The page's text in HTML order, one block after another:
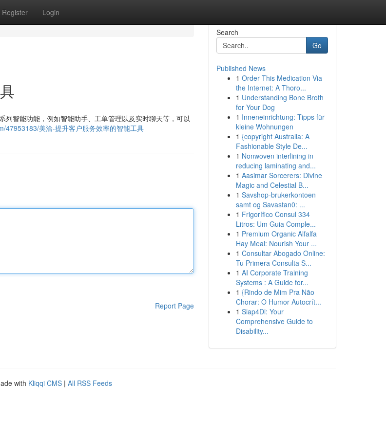
Register Login
智能功能，例如智能助手、工单管理以及实时聊天等，可以
47953183/美洽-提升客户服务效率的智能工具
Report Page
Search
Go
Published News
1 Order This Medication Via
the Internet: A Thoro...
1 Understanding Bone Broth
for Your Dog
1 Inneneinrichtung: Tipps für
kleine Wohnungen
1 {copyright Australia: A
Fashionable Style De...
1 Nonwoven interlining in
reducing laminating and...
1 Aasimar Sorcerers: Divine
Magic and Celestial B...
1 Savshop-brukerkontoen
samt og Savastan0: ...
1 Frigorífico Consul 334
Litros: Um Guia Comple...
1 Premium Organic Alfalfa
Hay Meal: Nourish Your ...
1 Consultar Abogado Online:
Tu Primera Consulta S...
1 AI Corporate Training
Systems : A Guide for...
1 {Rindo de Mim Pra Não
Chorar: O Humor Autocrít...
1 Siap4Di: Your
Comprehensive Guide to
Disability...
with Kliqqi CMS | All RSS Feeds